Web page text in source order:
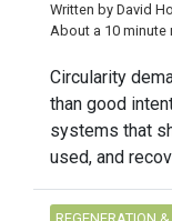
Written by David
About a 10 minute
Circularity
than good
systems that
used, and